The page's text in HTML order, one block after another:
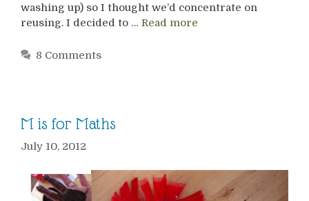
washing up) so I thought we’d concentrate on
reusing. I decided to … Read more
8 Comments
M is for Maths
July 10, 2012